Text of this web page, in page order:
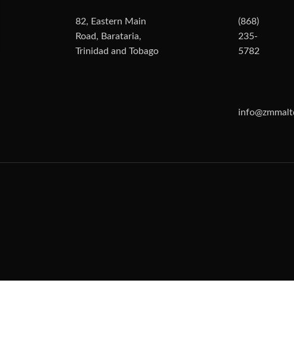
82, Eastern Main
Road, Barataria,
Trinidad and Tobago
(868)
235-
5782